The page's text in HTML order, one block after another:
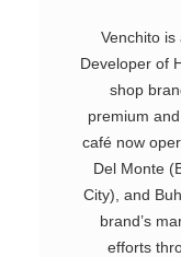
Venchito
Developer of
shop
premium
café now
Del Monte
City), and
brand’s
efforts